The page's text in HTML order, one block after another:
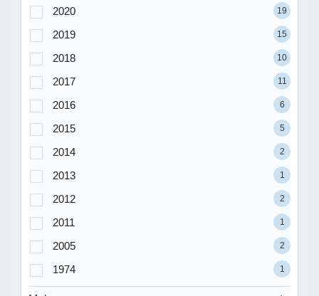
2020 19
2019 15
2018 10
2017 11
2016 6
2015 5
2014 2
2013 1
2012 2
2011 1
2005 2
1974 1